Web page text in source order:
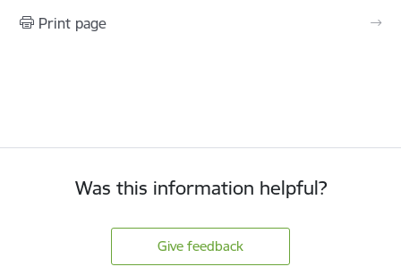
Print page
Was this information helpful?
Give feedback